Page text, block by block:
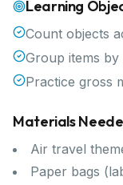
Learning
Count objects
Group items by
Practice gross
Materials
Air travel
Paper bags